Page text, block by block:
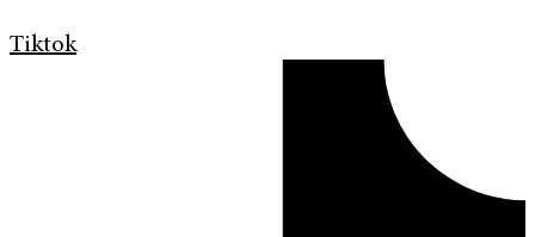
Tiktok